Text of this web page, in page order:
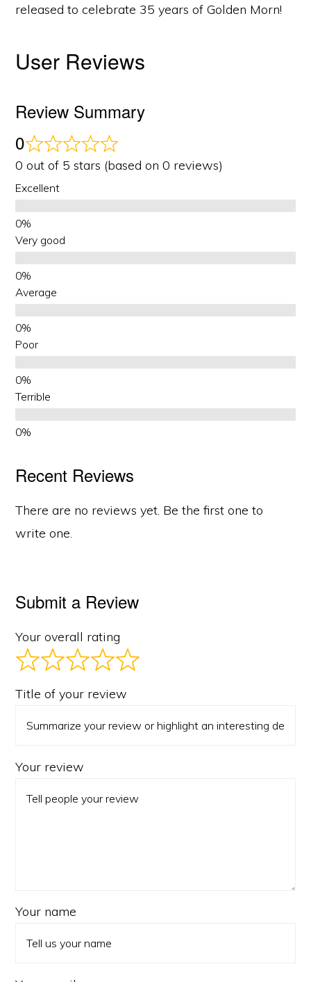
released to celebrate 35 years of Golden Morn!
User Reviews
Review Summary
0
0 out of 5 stars (based on 0 reviews)
Excellent
Very good
Average
Poor
Terrible
Recent Reviews
There are no reviews yet. Be the first one to
write one.
Submit a Review
Your overall rating
Title of your review
Your review
Your name